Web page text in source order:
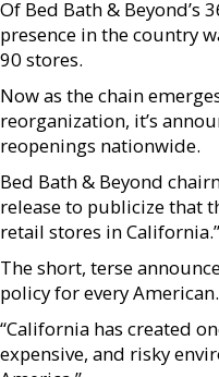
Of Bed Bath & Beyond’s
presence in the country
90 stores.
Now as the chain
reorganization, it’s
reopenings nationwide.
Bed Bath & Beyond
release to publicize that
retail stores in California.”
The short, terse
policy for every American.
“California has created
expensive, and risky